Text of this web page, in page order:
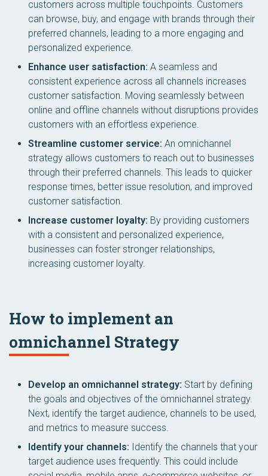
customers across multiple touchpoints. Customers
can browse, buy, and engage with brands through their
preferred channels, leading to a more engaging and
personalized experience.
Enhance user satisfaction: A seamless and
consistent experience across all channels increases
customer satisfaction. Moving seamlessly between
online and offline channels without disruptions provides
customers with an effortless experience.
Streamline customer service: An omnichannel
strategy allows customers to reach out to businesses
through their preferred channels. This leads to quicker
response times, better issue resolution, and improved
customer satisfaction.
Increase customer loyalty: By providing customers
with a consistent and personalized experience,
businesses can foster stronger relationships,
increasing customer loyalty.
How to implement an
omnichannel Strategy
Develop an omnichannel strategy: Start by defining
the goals and objectives of the omnichannel strategy.
Next, identify the target audience, channels to be used,
and metrics to measure success.
Identify your channels: Identify the channels that your
target audience uses frequently. This could include